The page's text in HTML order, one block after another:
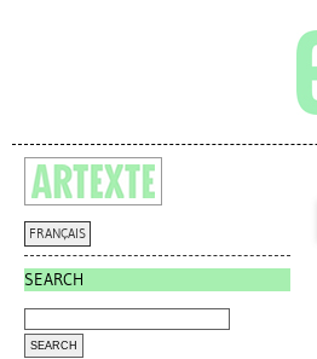
FRANÇAIS
SEARCH